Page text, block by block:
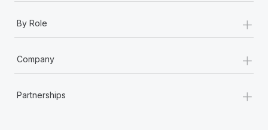
By Role +
Company +
Partnerships +